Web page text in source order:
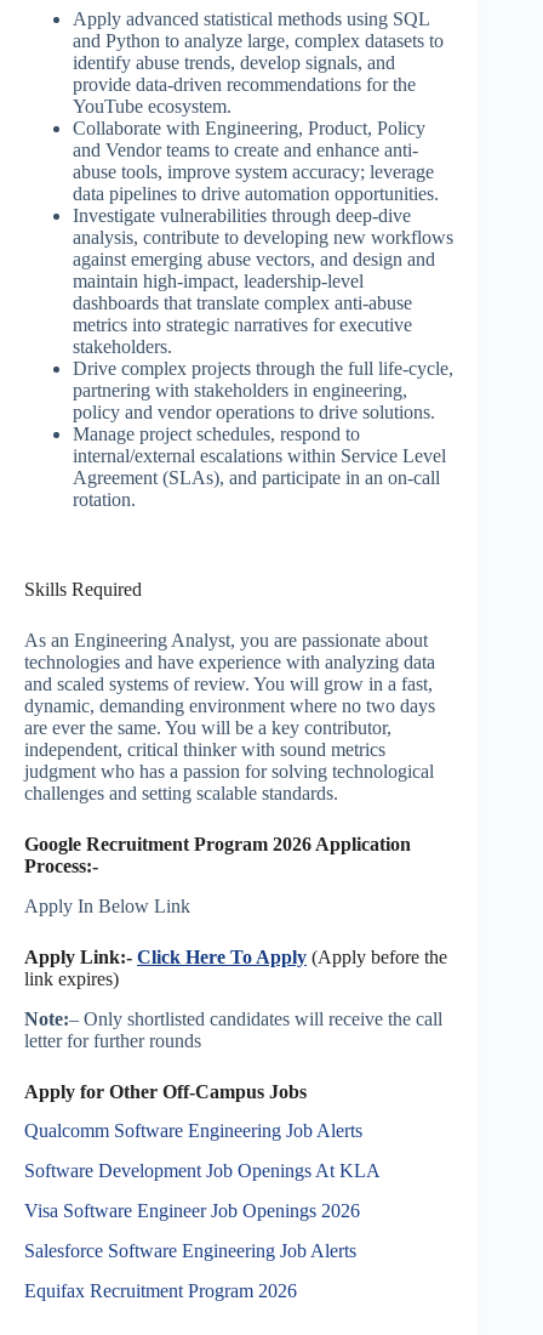
Apply advanced statistical methods using SQL
and Python to analyze large, complex datasets to
identify abuse trends, develop signals, and
provide data-driven recommendations for the
YouTube ecosystem.
Collaborate with Engineering, Product, Policy
and Vendor teams to create and enhance anti-
abuse tools, improve system accuracy; leverage
data pipelines to drive automation opportunities.
Investigate vulnerabilities through deep-dive
analysis, contribute to developing new workflows
against emerging abuse vectors, and design and
maintain high-impact, leadership-level
dashboards that translate complex anti-abuse
metrics into strategic narratives for executive
stakeholders.
Drive complex projects through the full life-cycle,
partnering with stakeholders in engineering,
policy and vendor operations to drive solutions.
Manage project schedules, respond to
internal/external escalations within Service Level
Agreement (SLAs), and participate in an on-call
rotation.
Skills Required
As an Engineering Analyst, you are passionate about
technologies and have experience with analyzing data
and scaled systems of review. You will grow in a fast,
dynamic, demanding environment where no two days
are ever the same. You will be a key contributor,
independent, critical thinker with sound metrics
judgment who has a passion for solving technological
challenges and setting scalable standards.
Google Recruitment Program 2026 Application
Process:-
Apply In Below Link
Apply Link:- Click Here To Apply (Apply before the
link expires)
Note:– Only shortlisted candidates will receive the call
letter for further rounds
Apply for Other Off-Campus Jobs
Qualcomm Software Engineering Job Alerts
Software Development Job Openings At KLA
Visa Software Engineer Job Openings 2026
Salesforce Software Engineering Job Alerts
Equifax Recruitment Program 2026